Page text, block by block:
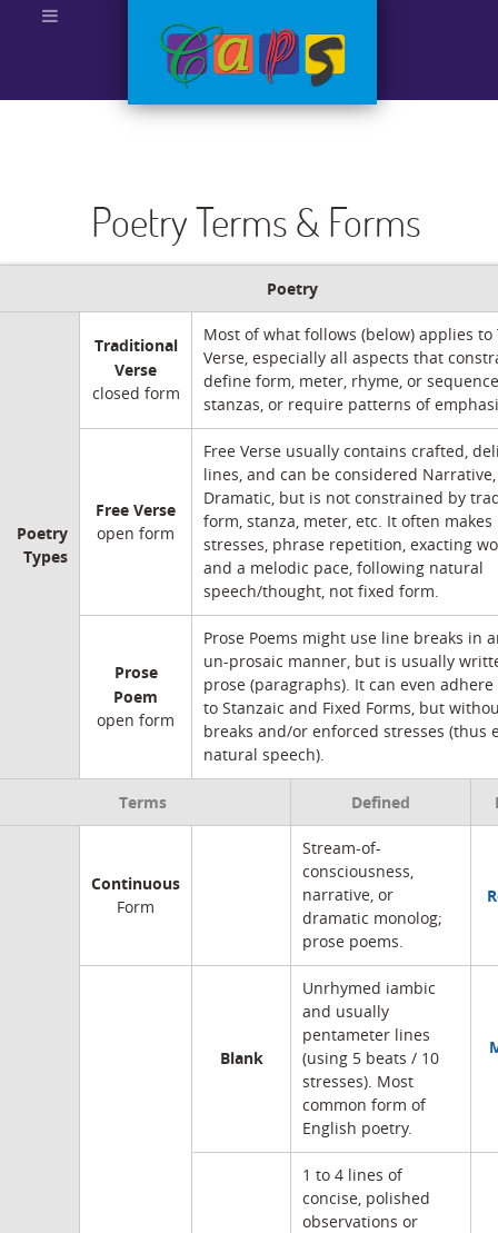
Poetry Terms & Forms
Poetry
Poetry
Types
Traditional
Verse
closed form
Most of what follows (below) applies
Verse, especially all aspects that
define form, meter, rhyme, or
stanzas, or require patterns of
Free Verse
open form
Free Verse usually contains crafted,
lines, and can be considered
Dramatic, but is not constrained by
form, stanza, meter, etc. It often makes
stresses, phrase repetition, exacting
and a melodic pace, following natural
speech/thought, not fixed form.
Prose
Poem
open form
Prose Poems might use line breaks in
un-prosaic manner, but is usually
prose (paragraphs). It can even
to Stanzaic and Fixed Forms, but
breaks and/or enforced stresses (thus
natural speech).
Terms Defined
Continuous
Form
Stream-of-
consciousness,
narrative, or
dramatic monolog;
prose poems.
Blank
Unrhymed iambic
and usually
pentameter lines
(using 5 beats / 10
stresses). Most
common form of
English poetry.
1 to 4 lines of
concise, polished
observations or